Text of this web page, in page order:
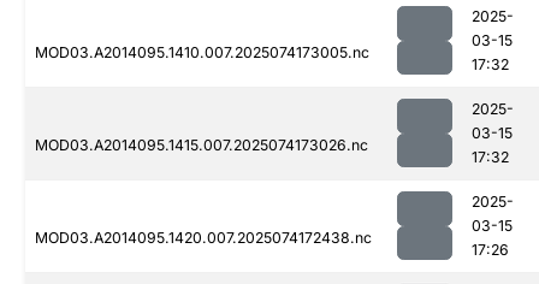
MOD03.A2014095.1410.007.2025074173005.nc
2025-
03-15
17:32
MOD03.A2014095.1415.007.2025074173026.nc
2025-
03-15
17:32
MOD03.A2014095.1420.007.2025074172438.nc
2025-
03-15
17:26